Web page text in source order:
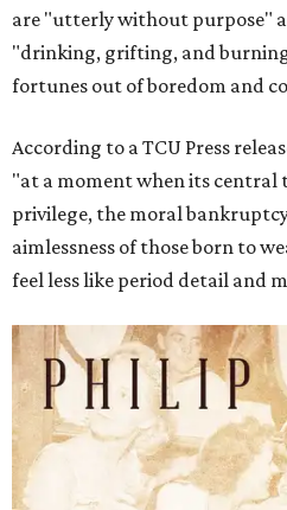
are "utterly without purpose"
"drinking, grifting, and
fortunes out of boredom and
According to a TCU Press
"at a moment when its
privilege, the moral
aimlessness of those born to
feel less like period detail and